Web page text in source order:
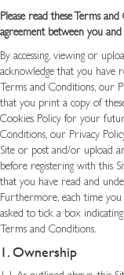
Please read these Terms
agreement between you
By accessing, viewing or
acknowledge that you have
Terms and Conditions, our
that you print a copy of
Cookies Policy for your
Conditions, our Privacy
Site or post and/or upload
before registering with this
that you have read and
Furthermore, each time
asked to tick a box
Terms and Conditions.
1. Ownership